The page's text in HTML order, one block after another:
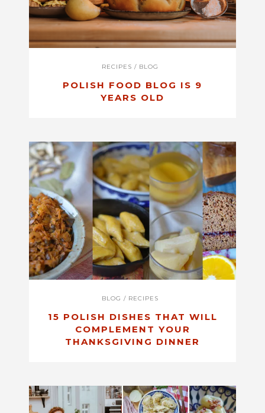
RECIPES / BLOG
POLISH FOOD BLOG IS 9
YEARS OLD
BLOG / RECIPES
15 POLISH DISHES THAT WILL
COMPLEMENT YOUR
THANKSGIVING DINNER